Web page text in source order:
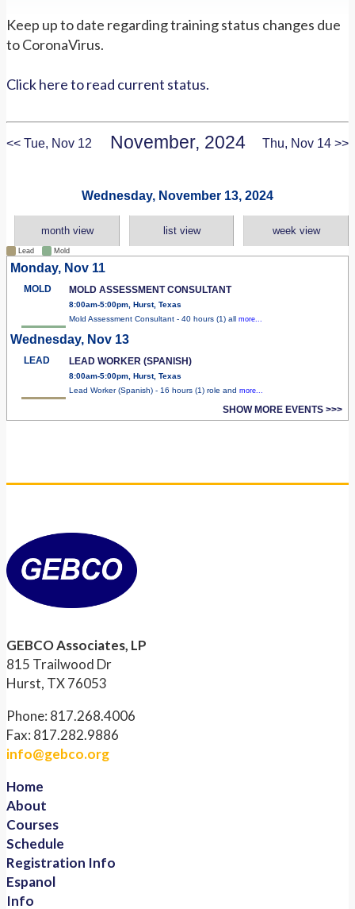
Keep up to date regarding training status changes due
to CoronaVirus.
Click here to read current status.
<< Tue, Nov 12 November, 2024 Thu, Nov 14 >>
Wednesday, November 13, 2024
month view list view week view
Lead Mold
Monday, Nov 11
MOLD MOLD ASSESSMENT CONSULTANT
8:00am-5:00pm, Hurst, Texas
Mold Assessment Consultant - 40 hours (1) all more...
Wednesday, Nov 13
LEAD LEAD WORKER (SPANISH)
8:00am-5:00pm, Hurst, Texas
Lead Worker (Spanish) - 16 hours (1) role and more...
SHOW MORE EVENTS >>>
GEBCO Associates, LP
815 Trailwood Dr
Hurst, TX 76053
Phone: 817.268.4006
Fax: 817.282.9886
info@gebco.org
Home
About
Courses
Schedule
Registration Info
Espanol
Info